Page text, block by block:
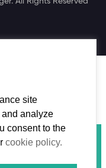
site
analyze
consent to the
cookie policy.